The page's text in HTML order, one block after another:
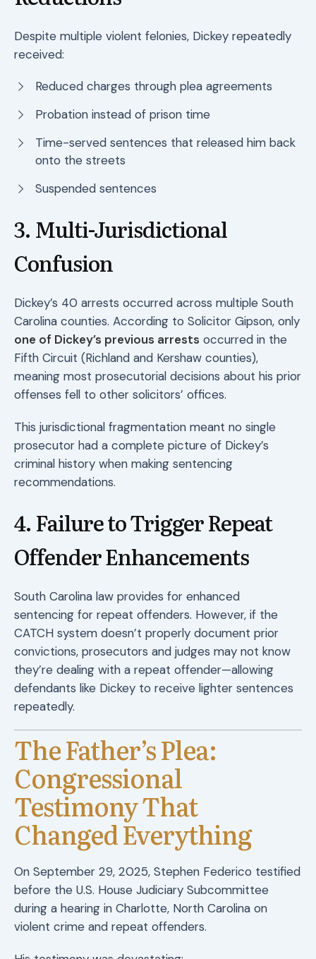
Despite multiple violent felonies, Dickey repeatedly
received:
Reduced charges through plea agreements
Probation instead of prison time
Time-served sentences that released him back
onto the streets
Suspended sentences
3. Multi-Jurisdictional
Confusion
Dickey’s 40 arrests occurred across multiple South
Carolina counties. According to Solicitor Gipson, only
one of Dickey’s previous arrests occurred in the
Fifth Circuit (Richland and Kershaw counties),
meaning most prosecutorial decisions about his prior
offenses fell to other solicitors’ offices.
This jurisdictional fragmentation meant no single
prosecutor had a complete picture of Dickey’s
criminal history when making sentencing
recommendations.
4. Failure to Trigger Repeat
Offender Enhancements
South Carolina law provides for enhanced
sentencing for repeat offenders. However, if the
CATCH system doesn’t properly document prior
convictions, prosecutors and judges may not know
they’re dealing with a repeat offender—allowing
defendants like Dickey to receive lighter sentences
repeatedly.
The Father’s Plea:
Congressional
Testimony That
Changed Everything
On September 29, 2025, Stephen Federico testified
before the U.S. House Judiciary Subcommittee
during a hearing in Charlotte, North Carolina on
violent crime and repeat offenders.